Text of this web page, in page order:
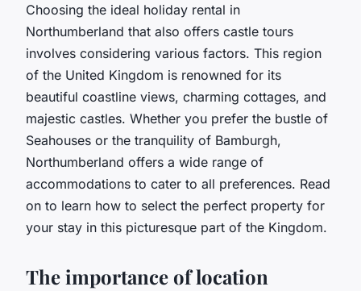
Choosing the ideal holiday rental in
Northumberland that also offers castle tours
involves considering various factors. This region
of the United Kingdom is renowned for its
beautiful coastline views, charming cottages, and
majestic castles. Whether you prefer the bustle of
Seahouses or the tranquility of Bamburgh,
Northumberland offers a wide range of
accommodations to cater to all preferences. Read
on to learn how to select the perfect property for
your stay in this picturesque part of the Kingdom.
The importance of location